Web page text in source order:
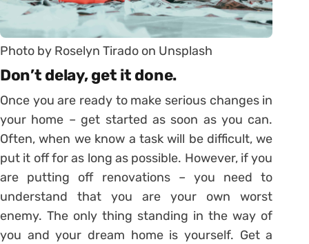
Photo by Roselyn Tirado on Unsplash
Don’t delay, get it done.
Once you are ready to make serious changes in
your home – get started as soon as you can.
Often, when we know a task will be difficult, we
put it off for as long as possible. However, if you
are putting off renovations – you need to
understand that you are your own worst
enemy. The only thing standing in the way of
you and your dream home is yourself. Get a